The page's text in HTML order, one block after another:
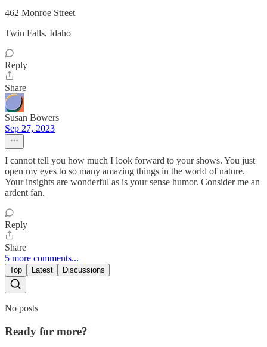
462 Monroe Street
Twin Falls, Idaho
Reply
Share
Susan Bowers
Sep 27, 2023
I cannot tell you how much I look forward to your shows. You just
open my eyes to so many amazing things in the world of nature.
Your insights are wonderful as is your sense humor. Consider me an
ardent fan.
Reply
Share
5 more comments...
Top Latest Discussions
No posts
Ready for more?